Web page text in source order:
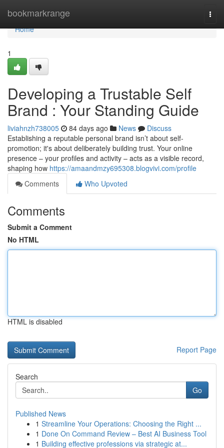
bookmarkrange
Home
Home
1
Developing a Trustable Self
Brand : Your Standing Guide
liviahnzh738005 84 days ago News
Discuss
Establishing a reputable personal brand isn’t about self-
promotion; it's about deliberately building trust. Your online
presence – your profiles and activity – acts as a visible record,
shaping how https://amaandmzy695308.blogvivi.com/profile
Comments
Who Upvoted
Comments
Submit a Comment
No HTML
HTML is disabled
Report Page
Search
Go
Published News
1 Streamline Your Operations: Choosing the Right ...
1 Done On Command Review – Best AI Business Tool
1 Building effective professions via strategic at...